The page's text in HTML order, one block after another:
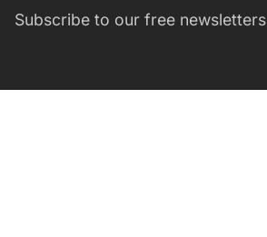
Subscribe to our free newsletters